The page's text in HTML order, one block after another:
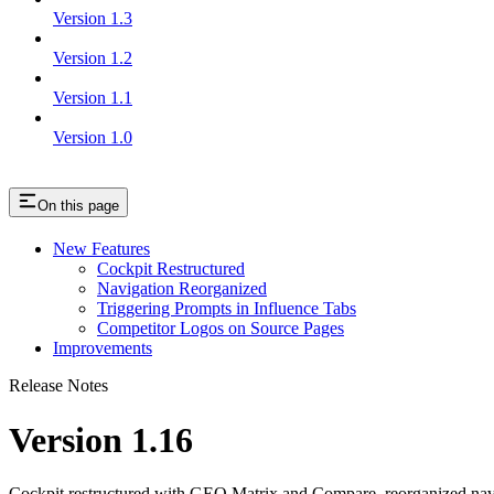
Version 1.3
Version 1.2
Version 1.1
Version 1.0
On this page
New Features
Cockpit Restructured
Navigation Reorganized
Triggering Prompts in Influence Tabs
Competitor Logos on Source Pages
Improvements
Release Notes
Version 1.16